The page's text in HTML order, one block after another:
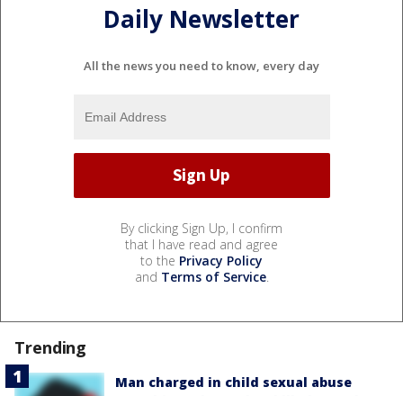
Daily Newsletter
All the news you need to know, every day
By clicking Sign Up, I confirm
that I have read and agree
to the Privacy Policy
and Terms of Service.
Trending
Man charged in child sexual abuse